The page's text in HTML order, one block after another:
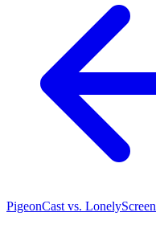
PigeonCast vs. LonelyScreen